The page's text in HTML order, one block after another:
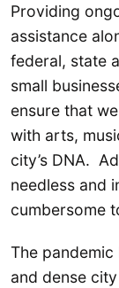
Providing
assistance
federal, state
small
ensure that
with arts,
city’s DNA.
needless and
cumbersome
The
and dense